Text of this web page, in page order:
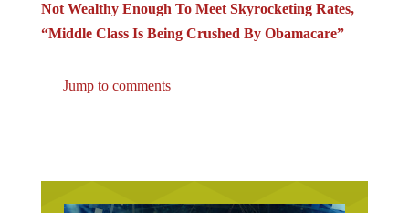
Not Wealthy Enough To Meet Skyrocketing Rates,
“Middle Class Is Being Crushed By Obamacare”
Jump to comments